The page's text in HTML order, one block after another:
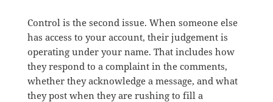
Control is the second issue. When someone else
has access to your account, their judgement is
operating under your name. That includes how
they respond to a complaint in the comments,
whether they acknowledge a message, and what
they post when they are rushing to fill a